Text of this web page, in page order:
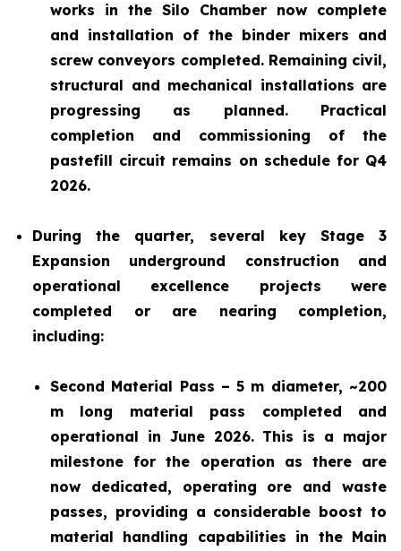
works in the Silo Chamber now complete
and installation of the binder mixers and
screw conveyors completed. Remaining civil,
structural and mechanical installations are
progressing as planned. Practical
completion and commissioning of the
pastefill circuit remains on schedule for Q4
2026.
During the quarter, several key Stage 3
Expansion underground construction and
operational excellence projects were
completed or are nearing completion,
including:
Second Material Pass – 5 m diameter, ~200
m long material pass completed and
operational in June 2026. This is a major
milestone for the operation as there are
now dedicated, operating ore and waste
passes, providing a considerable boost to
material handling capabilities in the Main